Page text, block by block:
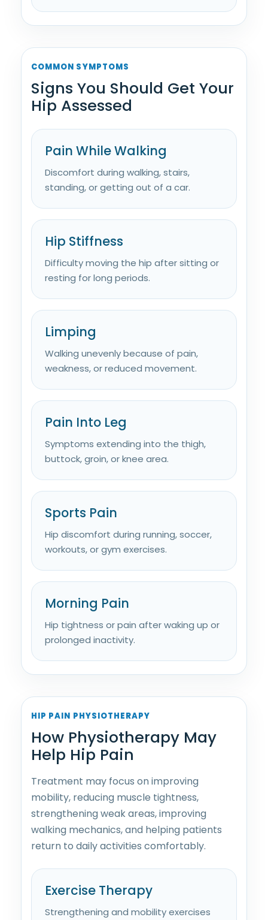
COMMON SYMPTOMS
Signs You Should Get Your
Hip Assessed
Pain While Walking
Discomfort during walking, stairs,
standing, or getting out of a car.
Hip Stiffness
Difficulty moving the hip after sitting or
resting for long periods.
Limping
Walking unevenly because of pain,
weakness, or reduced movement.
Pain Into Leg
Symptoms extending into the thigh,
buttock, groin, or knee area.
Sports Pain
Hip discomfort during running, soccer,
workouts, or gym exercises.
Morning Pain
Hip tightness or pain after waking up or
prolonged inactivity.
HIP PAIN PHYSIOTHERAPY
How Physiotherapy May
Help Hip Pain
Treatment may focus on improving
mobility, reducing muscle tightness,
strengthening weak areas, improving
walking mechanics, and helping patients
return to daily activities comfortably.
Exercise Therapy
Strengthening and mobility exercises